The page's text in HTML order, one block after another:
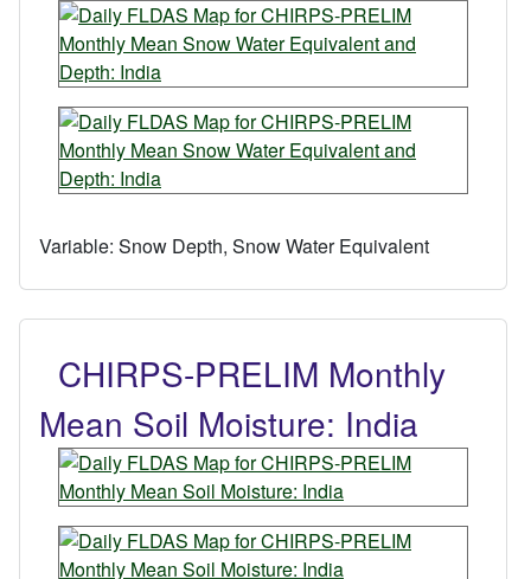
Variable: Snow Depth, Snow Water Equivalent
CHIRPS-PRELIM Monthly
Mean Soil Moisture: India